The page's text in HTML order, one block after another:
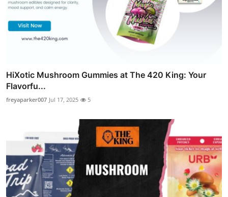
HiXotic Mushroom Gummies at The 420 King: Your
Flavorfu...
freyaparker007 Jul 17, 2025 5